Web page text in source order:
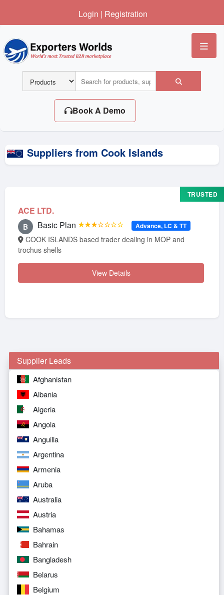
Login | Registration
Book A Demo
Suppliers from Cook Islands
ACE LTD.
TRUSTED
B Basic Plan ★★★☆☆☆☆ Advance, LC & TT
trochus shells
View Details
Supplier Leads
Afghanistan
Albania
Algeria
Angola
Anguilla
Argentina
Armenia
Aruba
Australia
Austria
Bahamas
Bahrain
Bangladesh
Belarus
Belgium